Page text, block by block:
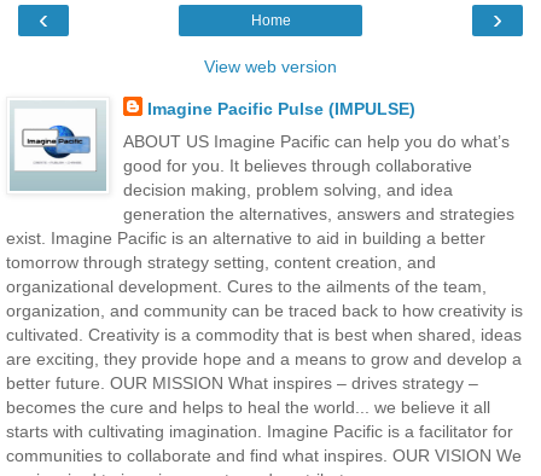
‹ ›
Home
View web version
Imagine Pacific Pulse (IMPULSE)
ABOUT US Imagine Pacific can help you do what’s
good for you. It believes through collaborative
decision making, problem solving, and idea
generation the alternatives, answers and strategies
exist. Imagine Pacific is an alternative to aid in building a better
tomorrow through strategy setting, content creation, and
organizational development. Cures to the ailments of the team,
organization, and community can be traced back to how creativity is
cultivated. Creativity is a commodity that is best when shared, ideas
are exciting, they provide hope and a means to grow and develop a
better future. OUR MISSION What inspires – drives strategy –
becomes the cure and helps to heal the world... we believe it all
starts with cultivating imagination. Imagine Pacific is a facilitator for
communities to collaborate and find what inspires. OUR VISION We